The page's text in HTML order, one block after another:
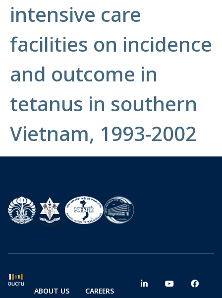
intensive care
facilities on incidence
and outcome in
tetanus in southern
Vietnam, 1993-2002
ABOUT US CAREERS